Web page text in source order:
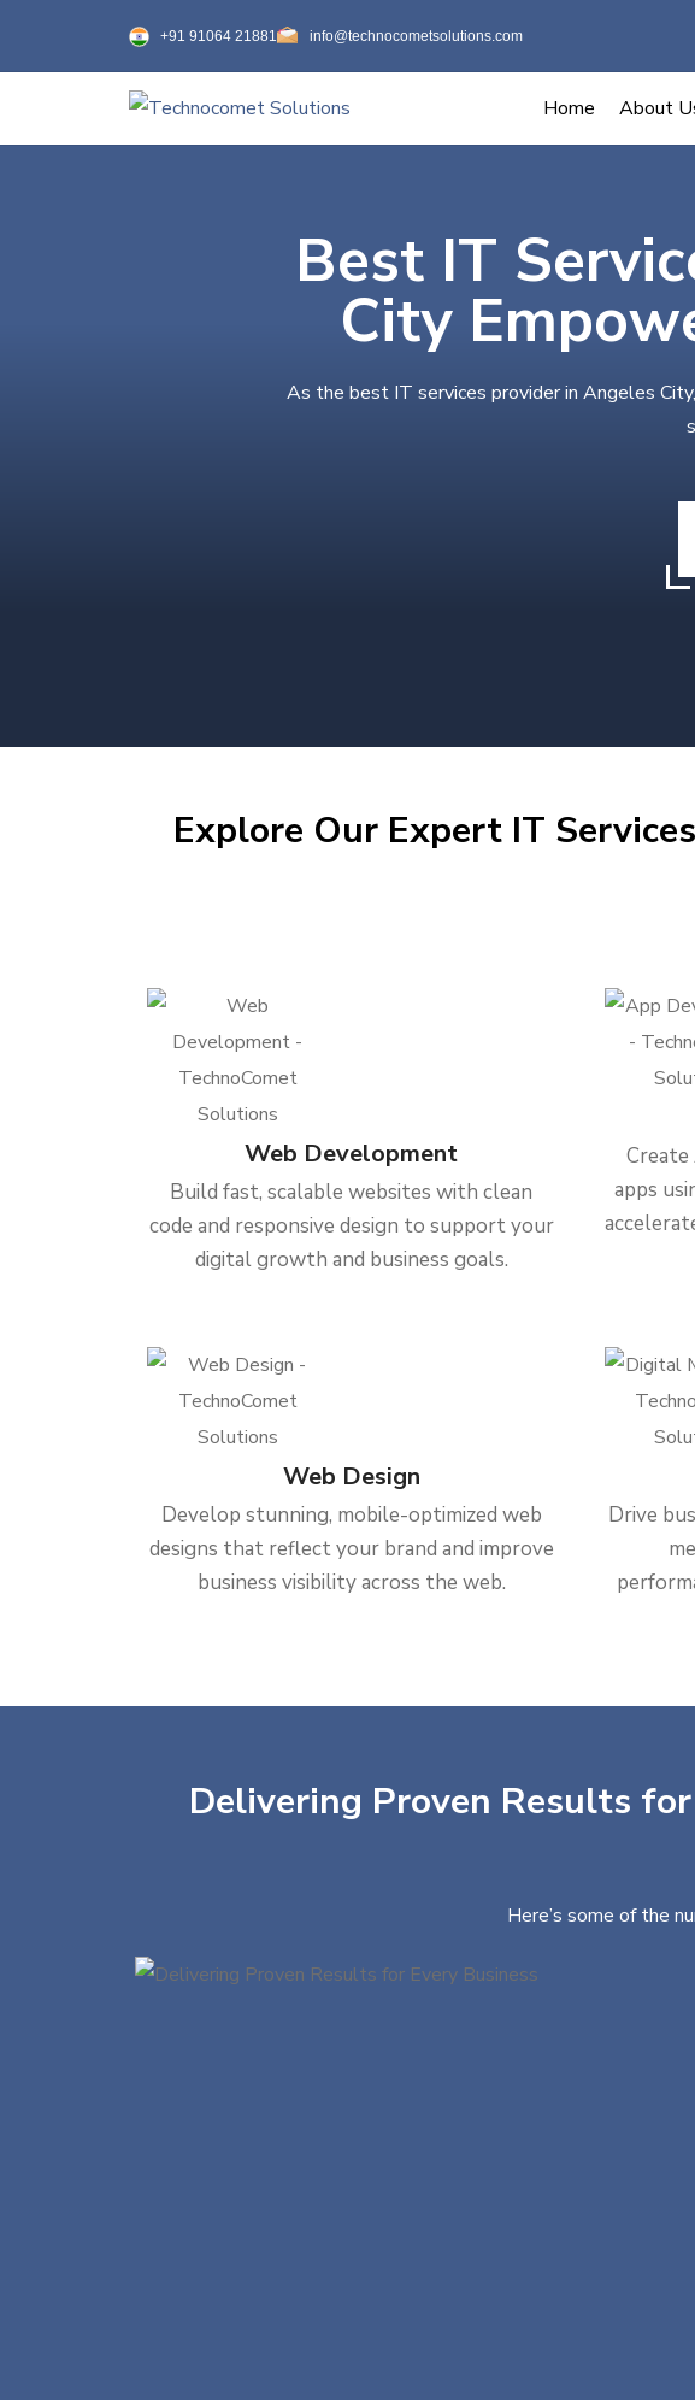
+91 91064 21881 info@technocometsolutions.com
Home About
Best IT
City
As the best IT services provider in Angeles
Explore Our Expert IT
Web Development
Build fast, scalable websites with clean
code and responsive design to support your
digital growth and business goals.
Create
apps
Web Design
Develop stunning, mobile-optimized web
designs that reflect your brand and improve
business visibility across the web.
Drive
Delivering Proven Results
Here’s some of the